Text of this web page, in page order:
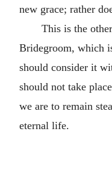
new grace; rather
This is the
Bridegroom, which
should consider it
should not take
we are to remain
eternal life.